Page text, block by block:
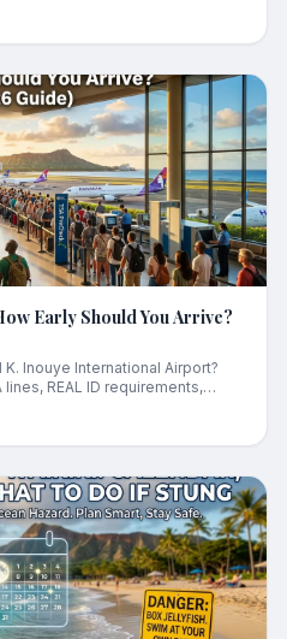
month.
Early Should You Arrive?
Inouye International Airport?
REAL ID requirements,
should arrive.